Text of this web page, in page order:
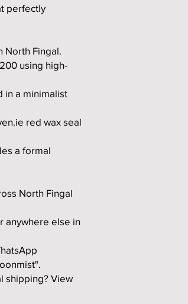
perfectly
Fingal.
using high-
in a minimalist
red wax seal
a formal
North Fingal
anywhere else in
shipping? View